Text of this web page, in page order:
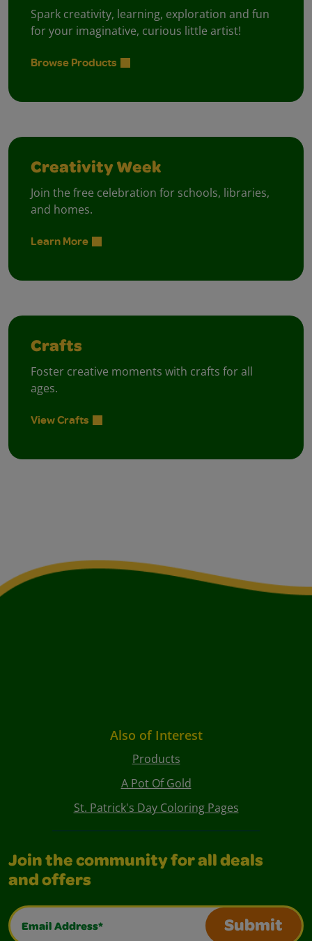
Spark creativity, learning, exploration and fun
for your imaginative, curious little artist!
Browse Products
Creativity Week
Join the free celebration for schools, libraries,
and homes.
Learn More
Crafts
Foster creative moments with crafts for all
ages.
View Crafts
Also of Interest
Products
A Pot Of Gold
St. Patrick's Day Coloring Pages
Join the community for all deals
and offers
Email Address*
Submit